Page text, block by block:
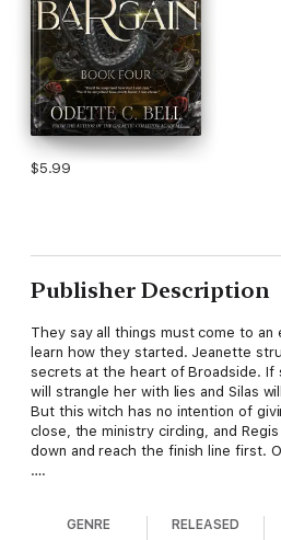
$5.99
Publisher Description
They say all things must come to
learn how they started. Jeanette
secrets at the heart of Broadside. If
will strangle her with lies and Silas
But this witch has no intention of
close, the ministry circling, and
down and reach the finish line first.
….
magical council. If you love your
GENRE RELEASED